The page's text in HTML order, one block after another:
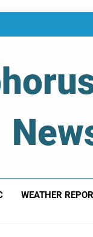
WEATHER